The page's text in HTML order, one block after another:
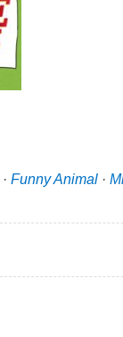
· Funny Animal ·